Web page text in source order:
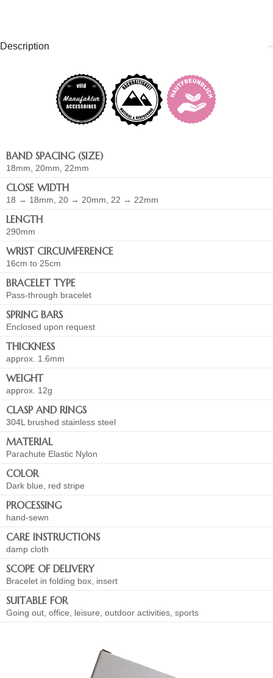
Description
BAND SPACING (SIZE)
18mm, 20mm, 22mm
CLOSE WIDTH
18 → 18mm, 20 → 20mm, 22 → 22mm
LENGTH
290mm
WRIST CIRCUMFERENCE
16cm to 25cm
BRACELET TYPE
Pass-through bracelet
SPRING BARS
Enclosed upon request
THICKNESS
approx. 1.6mm
WEIGHT
approx. 12g
CLASP AND RINGS
304L brushed stainless steel
MATERIAL
Parachute Elastic Nylon
COLOR
Dark blue, red stripe
PROCESSING
hand-sewn
CARE INSTRUCTIONS
damp cloth
SCOPE OF DELIVERY
Bracelet in folding box, insert
SUITABLE FOR
Going out, office, leisure, outdoor activities, sports